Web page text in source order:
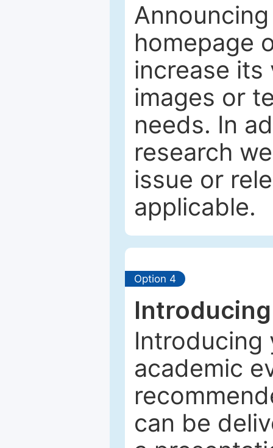
homepage
increase its
images or
needs. In
research
issue or
applicable.
Option 4
Introducing
academic
can be